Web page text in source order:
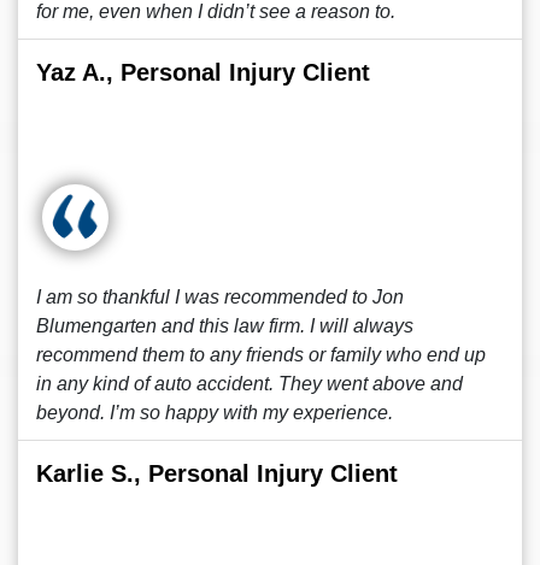
for me, even when I didn’t see a reason to.
Yaz A., Personal Injury Client
I am so thankful I was recommended to Jon
Blumengarten and this law firm. I will always
recommend them to any friends or family who end up
in any kind of auto accident. They went above and
beyond. I’m so happy with my experience.
Karlie S., Personal Injury Client